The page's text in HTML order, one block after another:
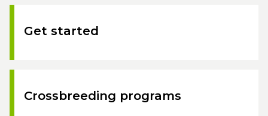
Get started
Crossbreeding programs